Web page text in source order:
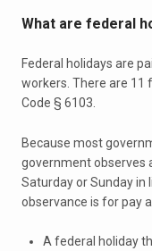
What are federal
Federal holidays are
workers. There are 11
Code § 6103.
Because most
government observes
Saturday or Sunday in
observance is for pay
A federal holiday